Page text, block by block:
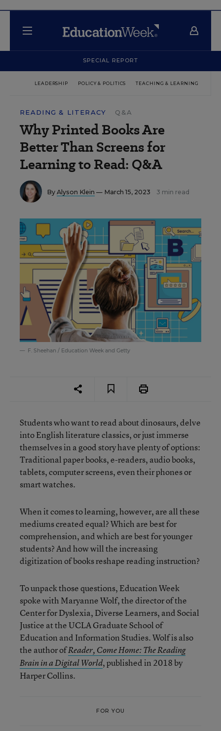
SPECIAL REPORT
LEADERSHIP POLICY & POLITICS TEACHING & LEARNING
READING & LITERACY Q&A
Why Printed Books Are
Better Than Screens for
Learning to Read: Q&A
By Alyson Klein — March 15, 2023 3 min read
F. Sheehan / Education Week and Getty
Students who want to read about dinosaurs, delve
into English literature classics, or just immerse
themselves in a good story have plenty of options:
Traditional paper books, e-readers, audio books,
tablets, computer screens, even their phones or
smart watches.
When it comes to learning, however, are all these
mediums created equal? Which are best for
comprehension, and which are best for younger
students? And how will the increasing
digitization of books reshape reading instruction?
To unpack those questions, Education Week
spoke with Maryanne Wolf, the director of the
Center for Dyslexia, Diverse Learners, and Social
Justice at the UCLA Graduate School of
Education and Information Studies. Wolf is also
the author ofReader, Come Home: The Reading
Brain in a Digital World, published in 2018 by
Harper Collins.
FOR YOU